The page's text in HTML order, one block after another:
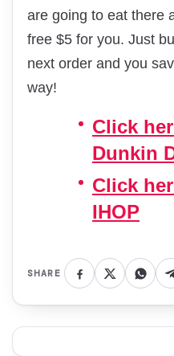
are going to eat there
free $5 for you. Just
next order and you
way!
Click
Dunkin
Click
IHOP
SHARE